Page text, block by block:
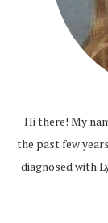
Hi there! My
the past few
diagnosed with